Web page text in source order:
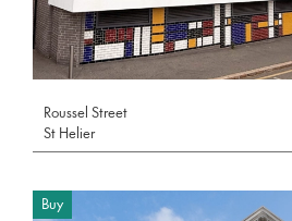
Roussel Street
St Helier
Buy